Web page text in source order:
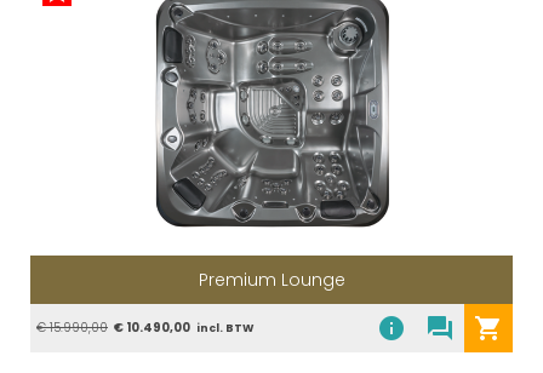
Premium Lounge
€ 15.990,00 € 10.490,00 incl. BTW info question_answer shopping_cart